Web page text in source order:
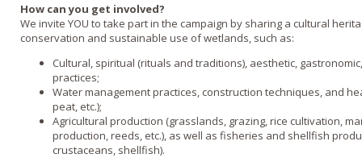
How can you get involved?
We invite YOU to take part in the campaign by sharing a cultural
conservation and sustainable use of wetlands, such as:
Cultural, spiritual (rituals and traditions), aesthetic,
practices;
Water management practices, construction techniques, and
peat, etc.);
Agricultural production (grasslands, grazing, rice cultivation,
production, reeds, etc.), as well as fisheries and shellfish
crustaceans, shellfish).